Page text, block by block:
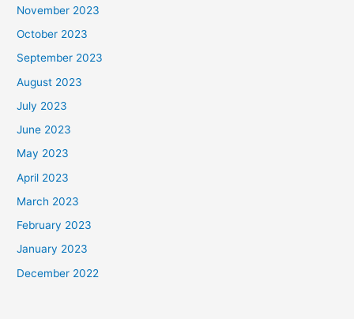
November 2023
October 2023
September 2023
August 2023
July 2023
June 2023
May 2023
April 2023
March 2023
February 2023
January 2023
December 2022